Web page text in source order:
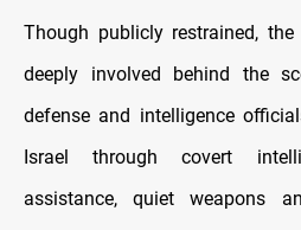
Though publicly restrained,
deeply involved behind the
defense and intelligence
Israel through covert
assistance, quiet weapons